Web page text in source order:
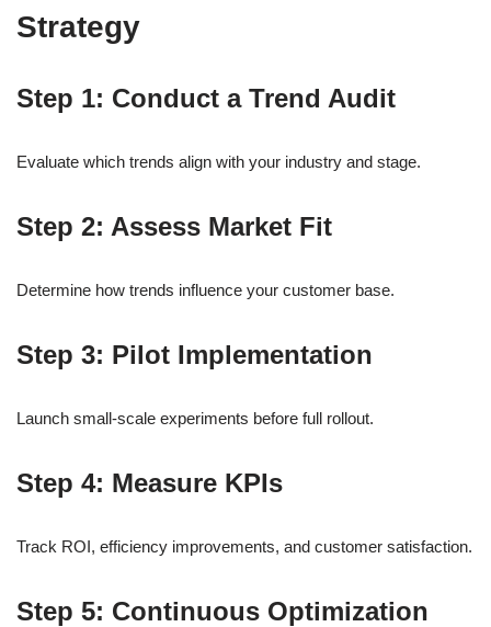
Strategy
Step 1: Conduct a Trend Audit
Evaluate which trends align with your industry and stage.
Step 2: Assess Market Fit
Determine how trends influence your customer base.
Step 3: Pilot Implementation
Launch small-scale experiments before full rollout.
Step 4: Measure KPIs
Track ROI, efficiency improvements, and customer satisfaction.
Step 5: Continuous Optimization